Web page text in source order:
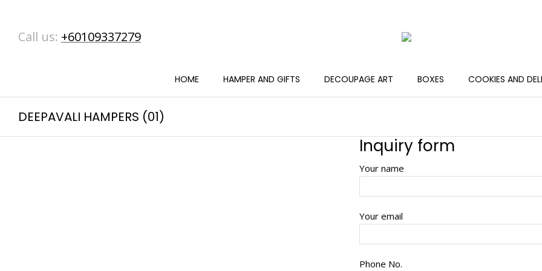
Call us: +60109337279
HOME HAMPER AND GIFTS DECOUPAGE ART BOXES COOKIES AND
DEEPAVALI HAMPERS (01)
Inquiry form
Your name
Your email
Phone No.